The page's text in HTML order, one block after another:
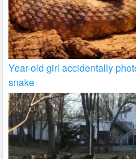
Year-old girl accidentally
snake